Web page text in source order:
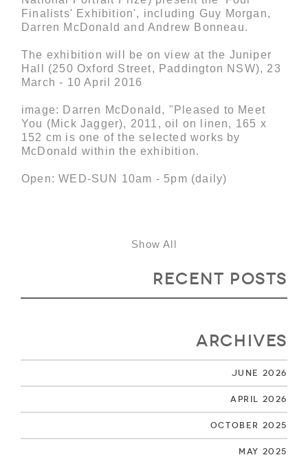
Finalists' Exhibition', including Guy Morgan,
Darren McDonald and Andrew Bonneau.
The exhibition will be on view at the Juniper
Hall (250 Oxford Street, Paddington NSW), 23
March - 10 April 2016
image: Darren McDonald, "Pleased to Meet
You (Mick Jagger), 2011, oil on linen, 165 x
152 cm is one of the selected works by
McDonald within the exhibition.
Open: WED-SUN 10am - 5pm (daily)
Show All
Recent Posts
Archives
June 2026
April 2026
October 2025
May 2025